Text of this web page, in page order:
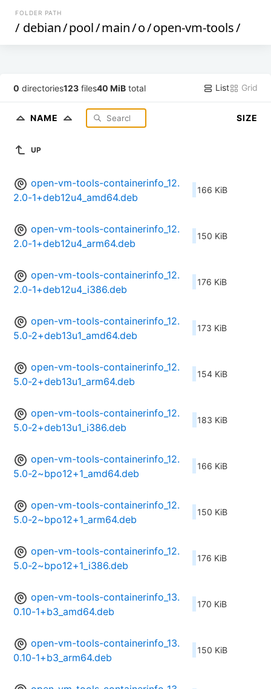
FOLDER PATH
/ debian/pool/main/o/open-vm-tools/
0 directories123 files40 MiB total List Grid
NAME SIZE
UP
open-vm-tools-containerinfo_12.
2.0-1+deb12u4_amd64.deb
166 KiB
open-vm-tools-containerinfo_12.
2.0-1+deb12u4_arm64.deb
150 KiB
open-vm-tools-containerinfo_12.
2.0-1+deb12u4_i386.deb
176 KiB
open-vm-tools-containerinfo_12.
5.0-2+deb13u1_amd64.deb
173 KiB
open-vm-tools-containerinfo_12.
5.0-2+deb13u1_arm64.deb
154 KiB
open-vm-tools-containerinfo_12.
5.0-2+deb13u1_i386.deb
183 KiB
open-vm-tools-containerinfo_12.
5.0-2~bpo12+1_amd64.deb
166 KiB
open-vm-tools-containerinfo_12.
5.0-2~bpo12+1_arm64.deb
150 KiB
open-vm-tools-containerinfo_12.
5.0-2~bpo12+1_i386.deb
176 KiB
open-vm-tools-containerinfo_13.
0.10-1+b3_amd64.deb
170 KiB
open-vm-tools-containerinfo_13.
0.10-1+b3_arm64.deb
150 KiB